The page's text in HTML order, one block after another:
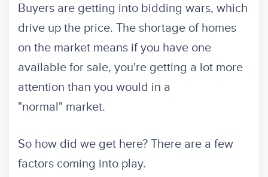
Buyers are getting into bidding wars, which
drive up the price. The shortage of homes
on the market means if you have one
available for sale, you're getting a lot more
attention than you would in a
"normal" market.
So how did we get here? There are a few
factors coming into play.